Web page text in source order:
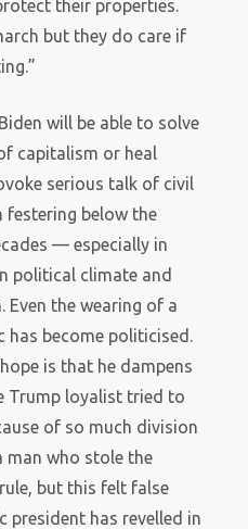
their properties.
but they do care if
will be able to solve
capitalism or heal
serious talk of civil
festering below the
— especially in
political climate and
Even the wearing of a
has become politicised.
is that he dampens
Trump loyalist tried to
of so much division
man who stole the
but this felt false
president has revelled in